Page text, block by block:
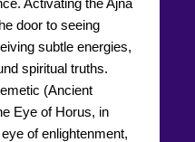
Activating the Ajna
door to seeing
subtle energies,
spiritual truths.
(Ancient
Eye of Horus, in
of enlightenment,